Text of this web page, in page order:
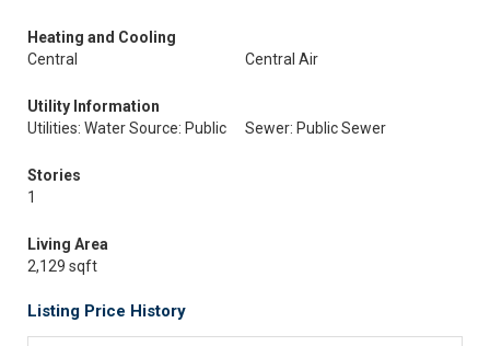
Heating and Cooling
Central
Central Air
Utility Information
Utilities: Water Source: Public
Sewer: Public Sewer
Stories
1
Living Area
2,129 sqft
Listing Price History